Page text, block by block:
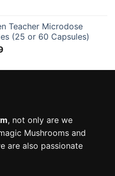
Teacher Microdose
(25 or 60 Capsules)
$58.99
, not only are we
Mushrooms and
are also passionate